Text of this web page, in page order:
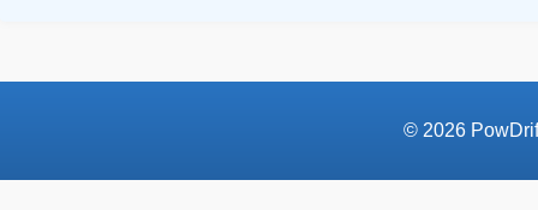
© 2026